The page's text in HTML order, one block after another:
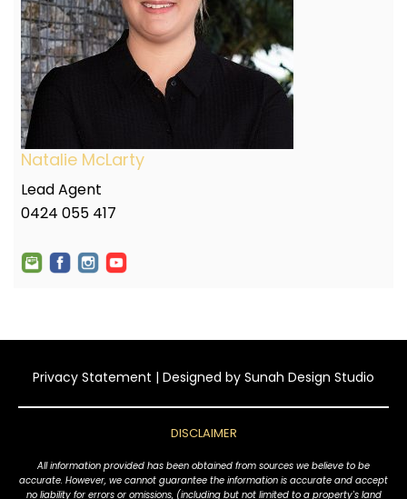
Natalie McLarty
Lead Agent
0424 055 417
Privacy Statement | Designed by Sunah Design Studio
DISCLAIMER
All information provided has been obtained from sources we believe to be
accurate. However, we cannot guarantee the information is accurate and accept
no liability for errors or omissions, (including but not limited to a property's land